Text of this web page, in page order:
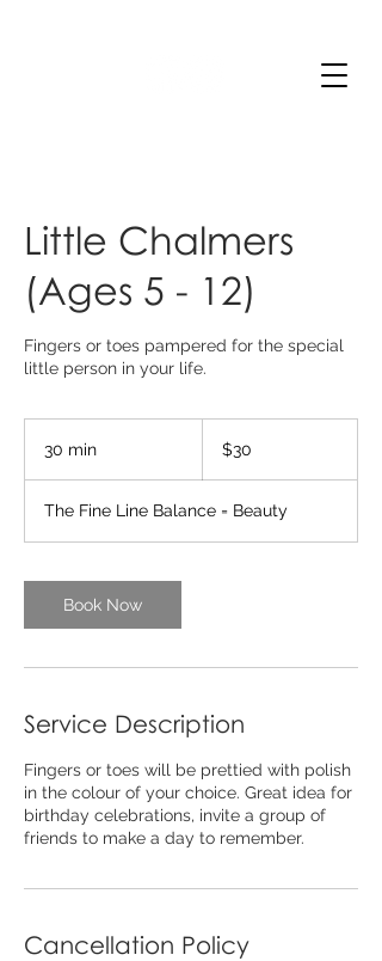
Little Chalmers
(Ages 5 - 12)
Fingers or toes pampered for the special
little person in your life.
30 min
i
n
Australian
dollars$30
The Fine Line Balance = Beauty
Book Now
Service Description
Fingers or toes will be prettied with polish
in the colour of your choice. Great idea for
birthday celebrations, invite a group of
friends to make a day to remember.
Cancellation Policy